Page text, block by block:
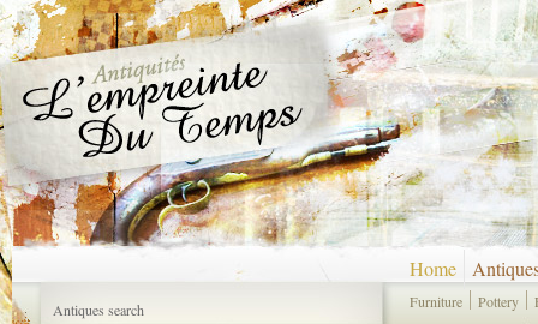
Antiques search
Home
Furniture Pottery